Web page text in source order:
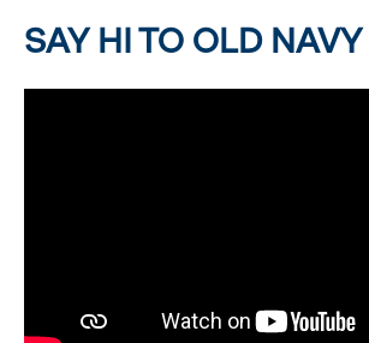
SAY HI TO OLD NAVY